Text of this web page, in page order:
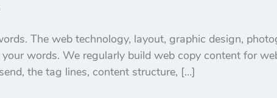
The web technology, layout, graphic design,
words. We regularly build web copy content for
the tag lines, content structure, […]